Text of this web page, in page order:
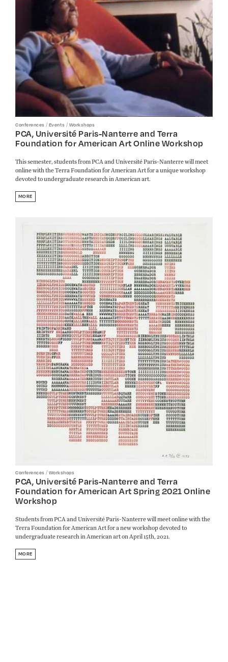
Conferences /Events /Workshops
PCA, Université Paris-Nanterre and Terra
Foundation for American Art Online Workshop
This semester, students from PCA and Université Paris-Nanterre will meet
online with the Terra Foundation for American Art for a unique workshop
devoted to undergraduate research in American art.
MORE
Conferences /Workshops
PCA, Université Paris-Nanterre and Terra
Foundation for American Art Spring 2021 Online
Workshop
Students from PCA and Université Paris-Nanterre will meet online with the
Terra Foundation for American Art for a new workshop devoted to
undergraduate research in American art on April 15th, 2021.
MORE